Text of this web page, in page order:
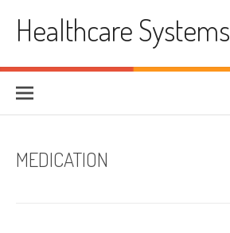
contentHealthcare Systems
MEDICATION